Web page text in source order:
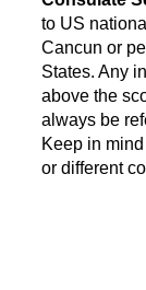
to US
Cancun or
States. Any
above the
always be
Keep in
or different